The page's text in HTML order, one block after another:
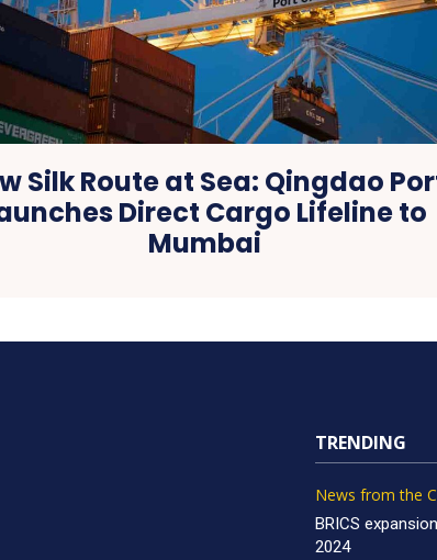
Silk Route at Sea: Qingdao
Direct Cargo Lifeline to
Mumbai
TRENDING
News from the
BRICS
2024